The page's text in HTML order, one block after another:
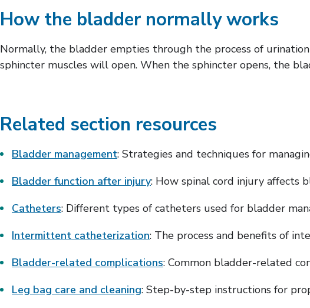
How the bladder normally works
Normally, the bladder empties through the process of
sphincter muscles will open. When the sphincter opens, the
Related section resources
Bladder management: Strategies and techniques for
Bladder function after injury: How spinal cord injury affects
Catheters: Different types of catheters used for bladder
Intermittent catheterization: The process and benefits of
Bladder-related complications: Common bladder-related
Leg bag care and cleaning: Step-by-step instructions for